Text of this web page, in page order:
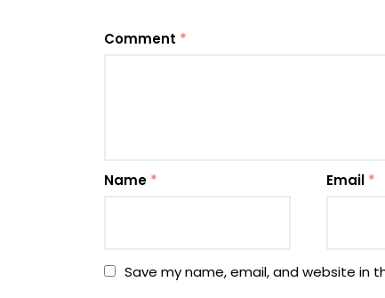
Comment *
Name * Email *
Save my name, email, and website in